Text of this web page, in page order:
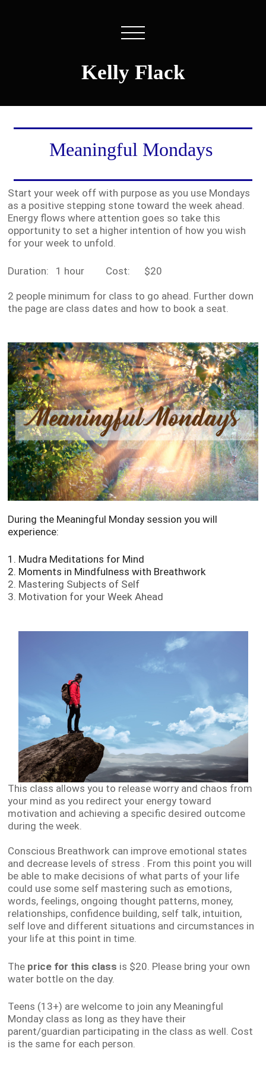
Kelly Flack
Meaningful Mondays
Start your week off with purpose as you use Mondays
as a positive stepping stone toward the week ahead.
Energy flows where attention goes so take this
opportunity to set a higher intention of how you wish
for your week to unfold.
Duration: 1 hour Cost: $20
2 people minimum for class to go ahead. Further down
the page are class dates and how to book a seat.
During the Meaningful Monday session you will
experience:
1. Mudra Meditations for Mind
2. Moments in Mindfulness with Breathwork
2. Mastering Subjects of Self
3. Motivation for your Week Ahead
This class allows you to release worry and chaos from
your mind as you redirect your energy toward
motivation and achieving a specific desired outcome
during the week.
Conscious Breathwork can improve emotional states
and decrease levels of stress . From this point you will
be able to make decisions of what parts of your life
could use some self mastering such as emotions,
words, feelings, ongoing thought patterns, money,
relationships, confidence building, self talk, intuition,
self love and different situations and circumstances in
your life at this point in time.
The pricefor this class is $20. Please bring your own
water bottle on the day.
Teens (13+) are welcome to join any Meaningful
Monday class as long as they have their
parent/guardian participating in the class as well. Cost
is the same for each person.